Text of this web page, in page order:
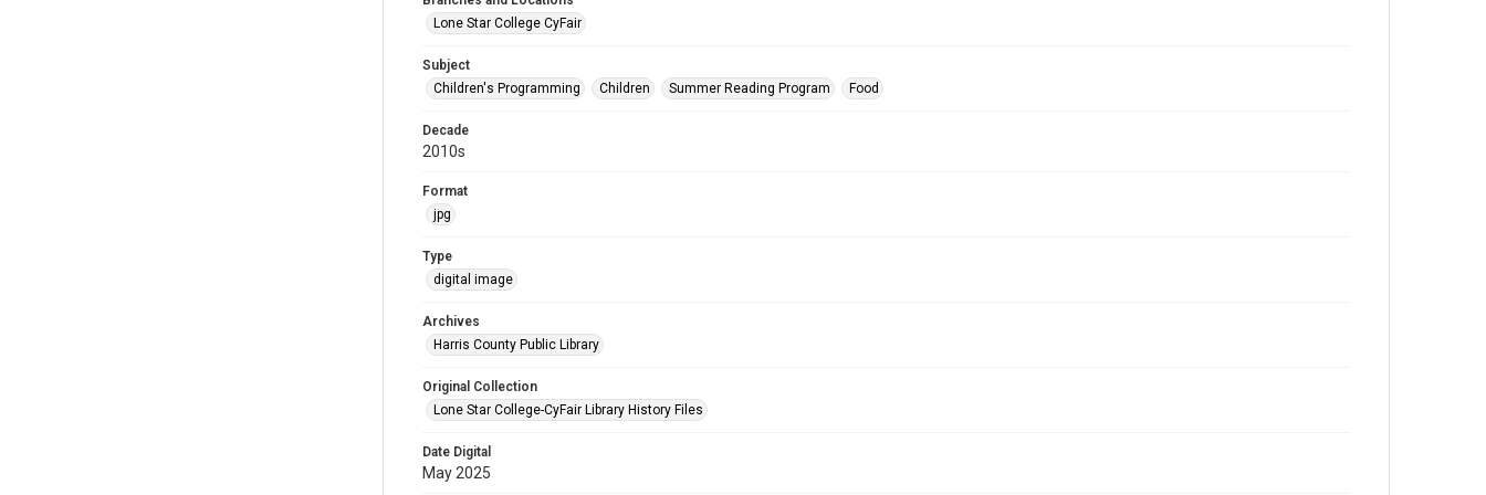
Lone Star College CyFair
Subject
Children's Programming
Children Summer Reading Program Food
Decade
2010s
Format
jpg
Type
digital image
Archives
Harris County Public Library
Original Collection
Lone Star College-CyFair Library History Files
Date Digital
May 2025